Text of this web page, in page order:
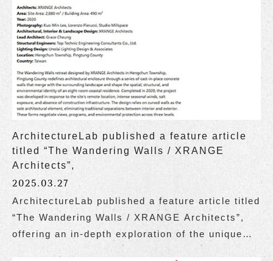
ArchitectureLab published a feature article
titled “The Wandering Walls / XRANGE
Architects”,
2025.03.27
ArchitectureLab published a feature article titled
“The Wandering Walls / XRANGE Architects”,
offering an in-depth exploration of the unique